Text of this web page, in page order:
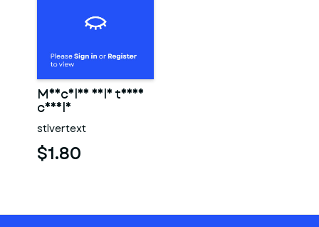
Muscular male torso
candle
stlvertext
$1.80